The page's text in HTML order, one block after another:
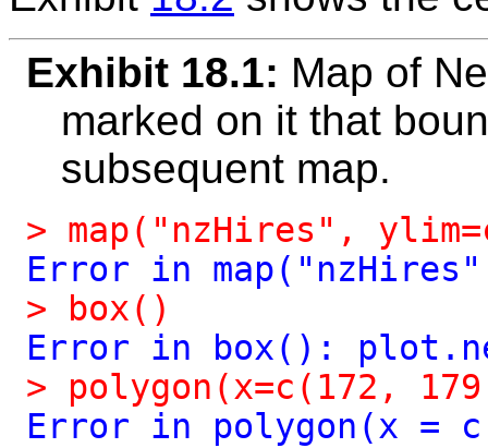
Exhibit 18.1: Map of
marked on it that
subsequent map.
> map("nzHires",
Error in
> box()
Error in box():
> polygon(x=c(172,
Error in polygon(x =